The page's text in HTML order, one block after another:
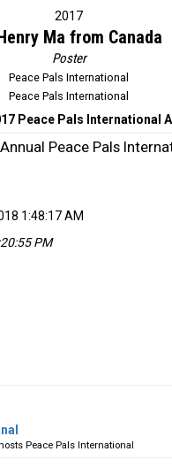
2017
Ma from Canada
Poster
Peace Pals International
Peace Pals International
Peace Pals International
Peace Pals
1:48:17 AM
PM
Peace Pals International